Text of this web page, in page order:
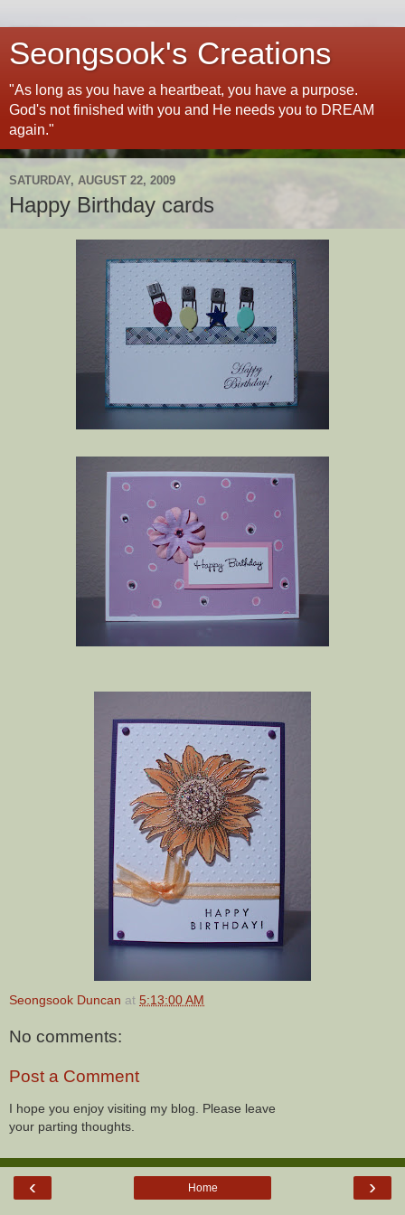
Seongsook's Creations
"As long as you have a heartbeat, you have a purpose.
God's not finished with you and He needs you to DREAM
again."
SATURDAY, AUGUST 22, 2009
Happy Birthday cards
Seongsook Duncan at 5:13:00 AM
No comments:
Post a Comment
I hope you enjoy visiting my blog. Please leave
your parting thoughts.
‹ ›
Home